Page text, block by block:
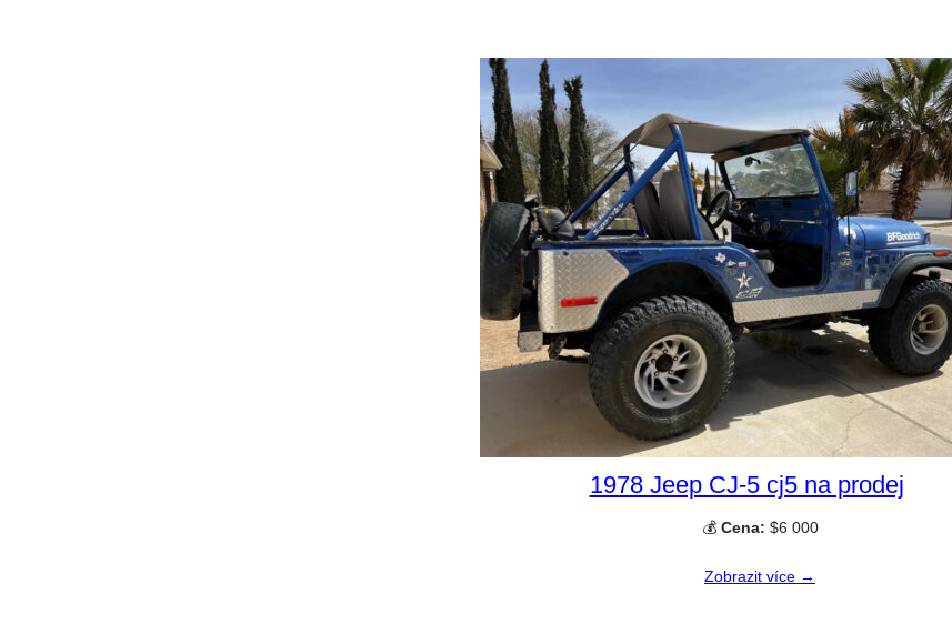
1978 Jeep CJ-5 cj5 na prodej
💰 Cena: $6 000
Zobrazit více →